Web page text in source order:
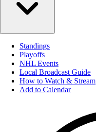
Standings
Playoffs
NHL Events
Local Broadcast Guide
How to Watch & Stream
Add to Calendar